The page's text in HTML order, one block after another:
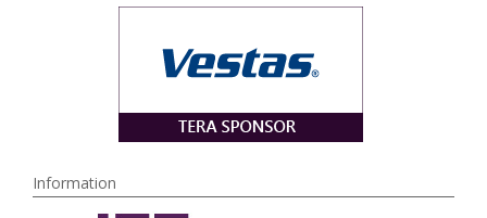
Information